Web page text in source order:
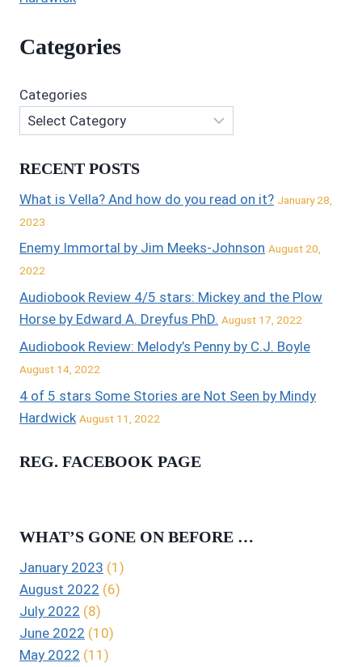
Categories
Categories
RECENT POSTS
What is Vella? And how do you read on it? January 28,
2023
Enemy Immortal by Jim Meeks-Johnson August 20,
2022
Audiobook Review 4/5 stars: Mickey and the Plow
Horse by Edward A. Dreyfus PhD. August 17, 2022
Audiobook Review: Melody’s Penny by C.J. Boyle
August 14, 2022
4 of 5 stars Some Stories are Not Seen by Mindy
Hardwick August 11, 2022
REG. FACEBOOK PAGE
WHAT’S GONE ON BEFORE …
January 2023 (1)
August 2022 (6)
July 2022 (8)
June 2022 (10)
May 2022 (11)